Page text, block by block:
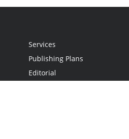
Services
Publishing Plans
Editorial